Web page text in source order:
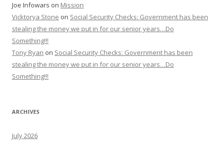
Joe Infowars on Mission
Vicktorya Stone on Social Security Checks: Government has been
stealing the money we put in for our senior years…Do
Something!!!
Tony Ryan on Social Security Checks: Government has been
stealing the money we put in for our senior years…Do
Something!!!
ARCHIVES
July 2026